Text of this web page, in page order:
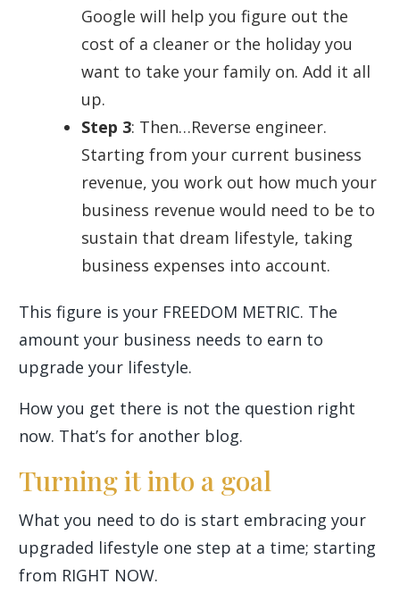
Google will help you figure out the
cost of a cleaner or the holiday you
want to take your family on. Add it all
up.
Step 3: Then…Reverse engineer.
Starting from your current business
revenue, you work out how much your
business revenue would need to be to
sustain that dream lifestyle, taking
business expenses into account.
This figure is your FREEDOM METRIC. The
amount your business needs to earn to
upgrade your lifestyle.
How you get there is not the question right
now. That’s for another blog.
Turning it into a goal
What you need to do is start embracing your
upgraded lifestyle one step at a time; starting
from RIGHT NOW.